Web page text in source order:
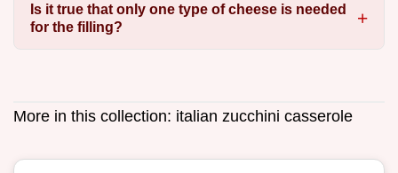
Is it true that only one type of cheese is needed
for the filling?
More in this collection: italian zucchini casserole